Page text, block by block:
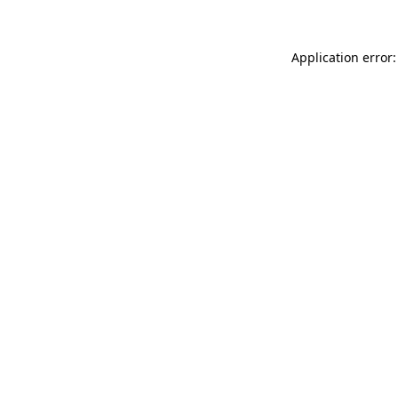
Application